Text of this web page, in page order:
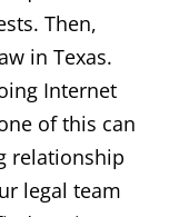
Then,
in Texas.
Internet
of this can
relationship
legal team